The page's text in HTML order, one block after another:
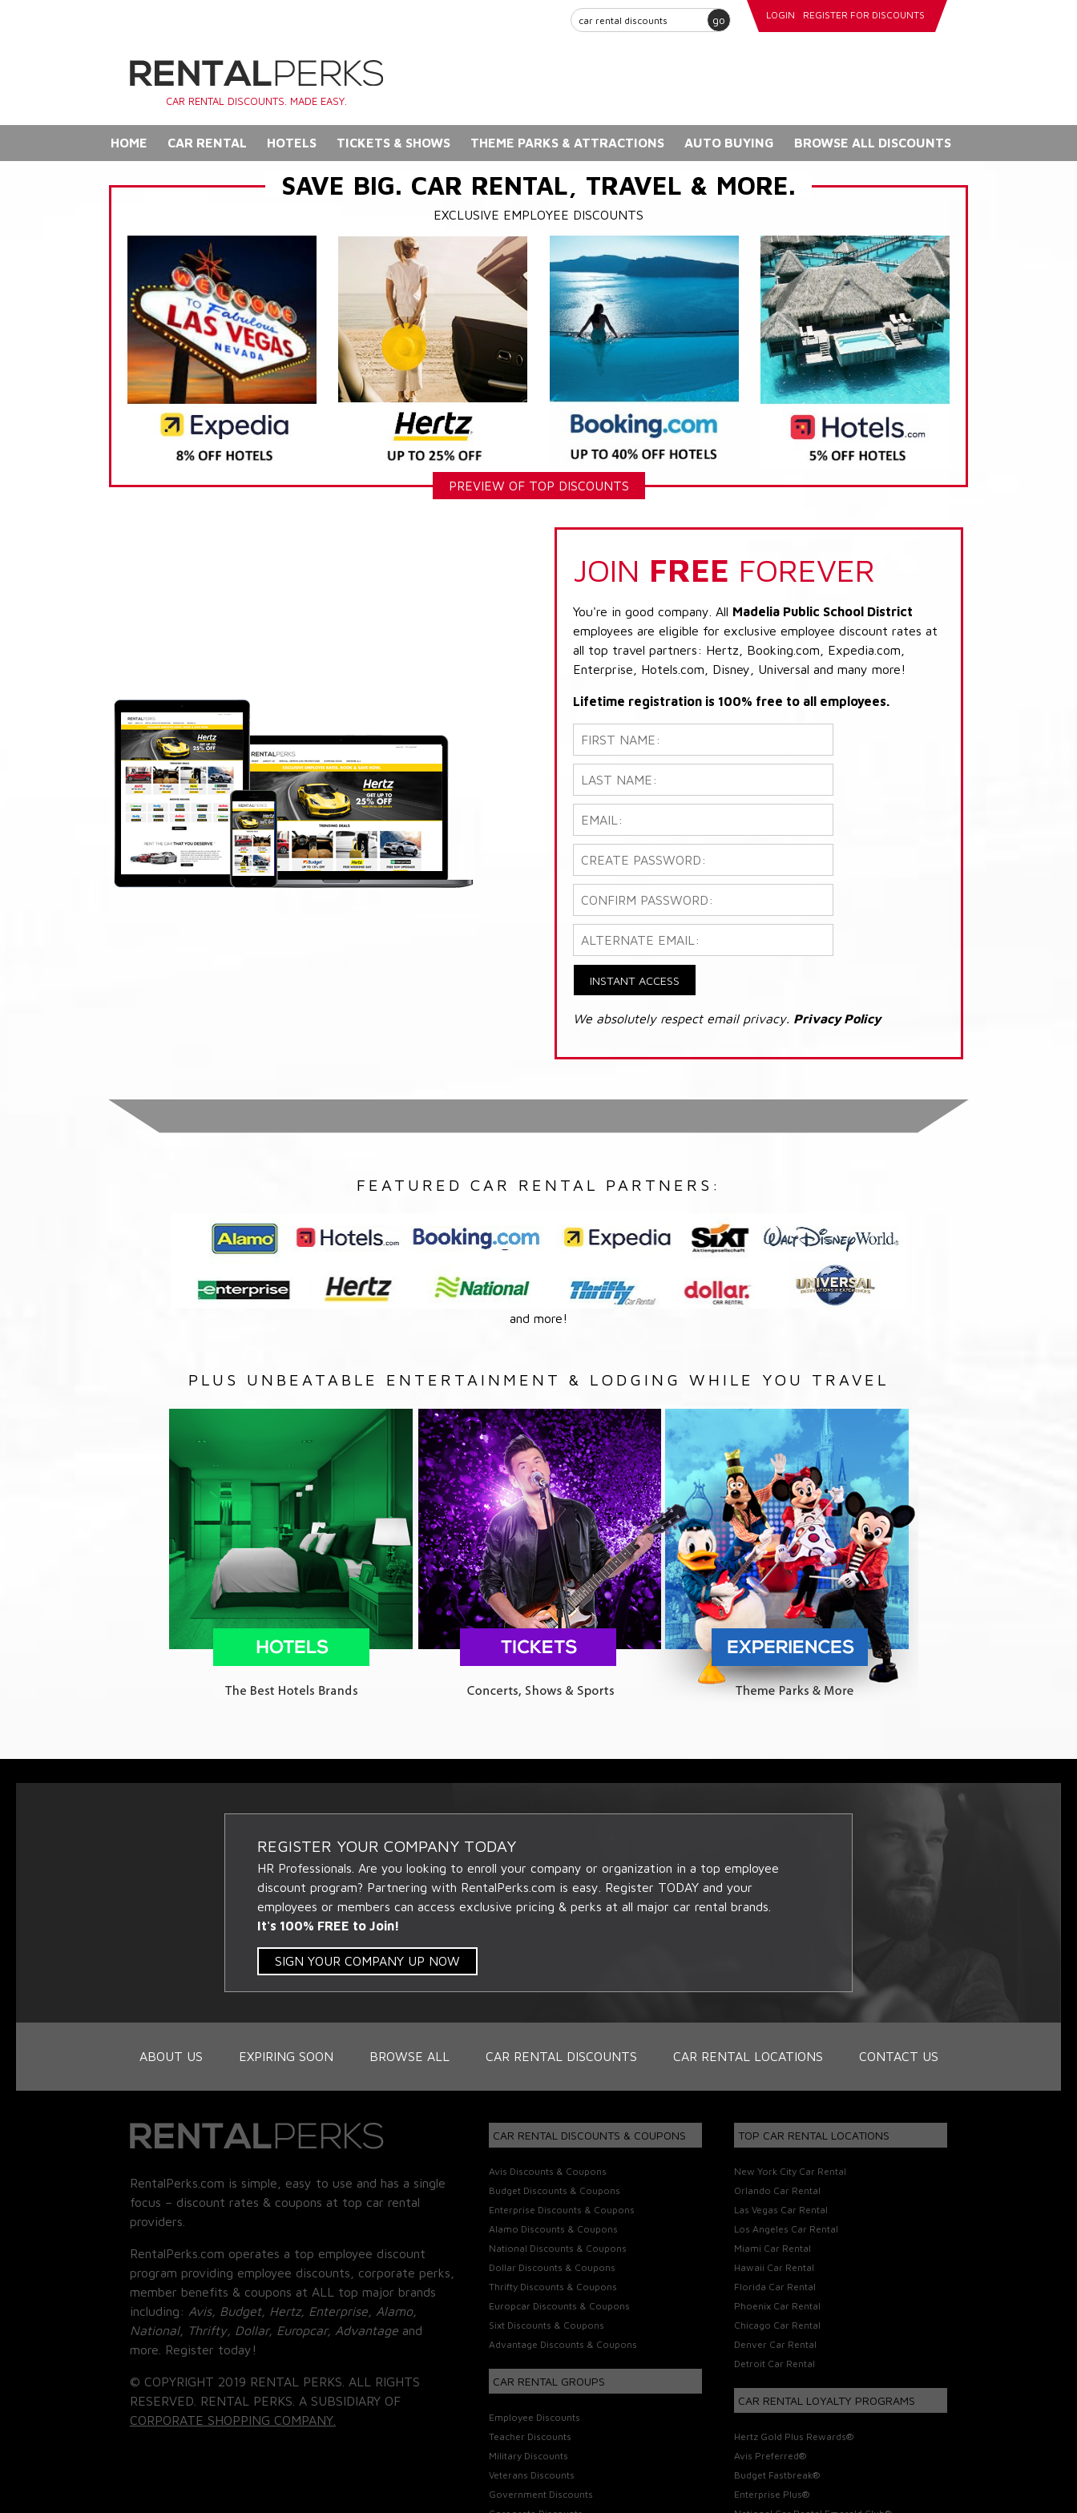
go LOGIN REGISTER FOR DISCOUNTS
CAR RENTAL DISCOUNTS. MADE EASY.
HOME CAR RENTAL HOTELS TICKETS & SHOWS THEME PARKS & ATTRACTIONS AUTO BUYING BROWSE ALL DISCOUNTS
SAVE BIG. CAR RENTAL, TRAVEL & MORE.
EXCLUSIVE EMPLOYEE DISCOUNTS
PREVIEW OF TOP DISCOUNTS
JOIN FREE FOREVER
You're in good company. All Madelia Public School District
employees are eligible for exclusive employee discount rates at
all top travel partners: Hertz, Booking.com, Expedia.com,
Enterprise, Hotels.com, Disney, Universal and many more!
Lifetime registration is 100% free to all employees.
INSTANT ACCESS
We absolutely respect email privacy. Privacy Policy
FEATURED CAR RENTAL PARTNERS:
and more!
PLUS UNBEATABLE ENTERTAINMENT & LODGING WHILE YOU TRAVEL
REGISTER YOUR COMPANY TODAY
HR Professionals. Are you looking to enroll your company or organization in a top employee
discount program? Partnering with RentalPerks.com is easy. Register TODAY and your
employees or members can access exclusive pricing & perks at all major car rental brands.
It's 100% FREE to Join!
SIGN YOUR COMPANY UP NOW
ABOUT US EXPIRING SOON BROWSE ALL CAR RENTAL DISCOUNTS CAR RENTAL LOCATIONS CONTACT US
RentalPerks.com is simple, easy to use and has a single
focus – discount rates & coupons at top car rental
providers.
RentalPerks.com operates a top employee discount
program providing employee discounts, corporate perks,
member benefits & coupons at ALL top major brands
including: Avis, Budget, Hertz, Enterprise, Alamo,
National, Thrifty, Dollar, Europcar, Advantage and
more. Register today!
© COPYRIGHT 2019 RENTAL PERKS. ALL RIGHTS
RESERVED. RENTAL PERKS. A SUBSIDIARY OF
CORPORATE SHOPPING COMPANY.
CAR RENTAL DISCOUNTS & COUPONS
Avis Discounts & Coupons
Budget Discounts & Coupons
Enterprise Discounts & Coupons
Alamo Discounts & Coupons
National Discounts & Coupons
Dollar Discounts & Coupons
Thrifty Discounts & Coupons
Europcar Discounts & Coupons
Sixt Discounts & Coupons
Advantage Discounts & Coupons
CAR RENTAL GROUPS
Employee Discounts
Teacher Discounts
Military Discounts
Veterans Discounts
Government Discounts
TOP CAR RENTAL LOCATIONS
New York City Car Rental
Orlando Car Rental
Las Vegas Car Rental
Los Angeles Car Rental
Miami Car Rental
Hawaii Car Rental
Florida Car Rental
Phoenix Car Rental
Chicago Car Rental
Denver Car Rental
Detroit Car Rental
CAR RENTAL LOYALTY PROGRAMS
Hertz Gold Plus Rewards®
Avis Preferred®
Budget Fastbreak®
Enterprise Plus®